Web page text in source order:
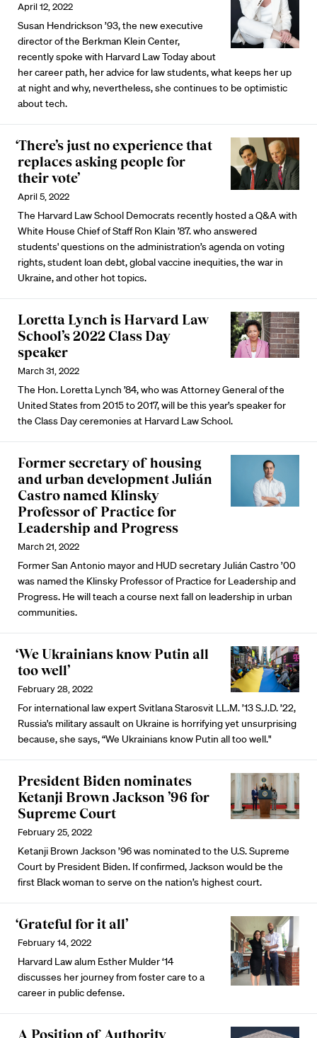
April 12, 2022
Susan Hendrickson ’93, the new executive
director of the Berkman Klein Center,
recently spoke with Harvard Law Today about
her career path, her advice for law students, what keeps her up
at night and why, nevertheless, she continues to be optimistic
about tech.
‘There’s just no experience that
replaces asking people for
their vote’
April 5, 2022
The Harvard Law School Democrats recently hosted a Q&A with
White House Chief of Staff Ron Klain ’87. who answered
students' questions on the administration’s agenda on voting
rights, student loan debt, global vaccine inequities, the war in
Ukraine, and other hot topics.
Loretta Lynch is Harvard Law
School’s 2022 Class Day
speaker
March 31, 2022
The Hon. Loretta Lynch ’84, who was Attorney General of the
United States from 2015 to 2017, will be this year’s speaker for
the Class Day ceremonies at Harvard Law School.
Former secretary of housing
and urban development Julián
Castro named Klinsky
Professor of Practice for
Leadership and Progress
March 21, 2022
Former San Antonio mayor and HUD secretary Julián Castro ’00
was named the Klinsky Professor of Practice for Leadership and
Progress. He will teach a course next fall on leadership in urban
communities.
‘We Ukrainians know Putin all
too well’
February 28, 2022
For international law expert Svitlana Starosvit LL.M. ’13 S.J.D. ’22,
Russia's military assault on Ukraine is horrifying yet unsurprising
because, she says, “We Ukrainians know Putin all too well."
President Biden nominates
Ketanji Brown Jackson ’96 for
Supreme Court
February 25, 2022
Ketanji Brown Jackson ’96 was nominated to the U.S. Supreme
Court by President Biden. If confirmed, Jackson would be the
first Black woman to serve on the nation’s highest court.
‘Grateful for it all’
February 14, 2022
Harvard Law alum Esther Mulder ‘14
discusses her journey from foster care to a
career in public defense.
A Position of Authority